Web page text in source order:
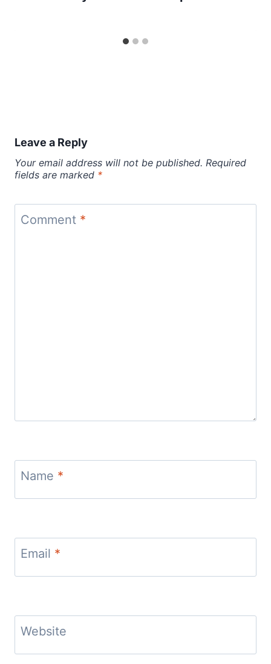
Leave a Reply
Your email address will not be published. Required
fields are marked *
Comment *
Name *
Email *
Website